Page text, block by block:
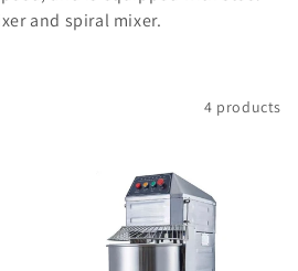
and spiral mixer.
4 products